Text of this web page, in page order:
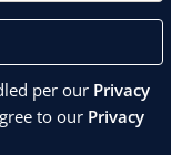
per our Privacy
to our Privacy